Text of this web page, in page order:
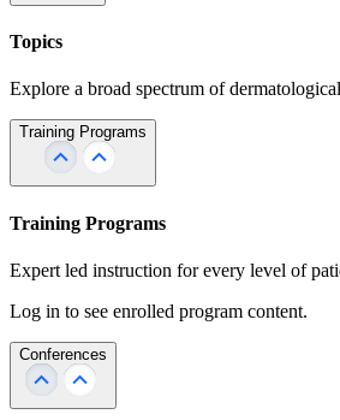
Topics
Explore a broad spectrum of
Training Programs
Training Programs
Expert led instruction for every level of
Log in to see enrolled program content.
Conferences